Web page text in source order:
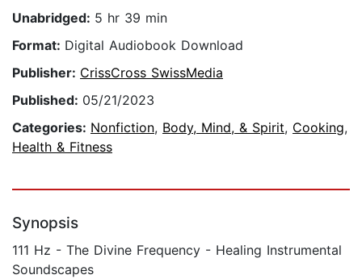
Unabridged: 5 hr 39 min
Format: Digital Audiobook Download
Publisher: CrissCross SwissMedia
Published: 05/21/2023
Categories: Nonfiction, Body, Mind, & Spirit, Cooking,
Health & Fitness
Synopsis
111 Hz - The Divine Frequency - Healing Instrumental
Soundscapes